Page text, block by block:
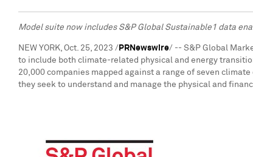
Model suite now includes S&P Global Sustainable1 data
NEW YORK, Oct. 25, 2023 / PRNewswire/ -- S&P Global
to include both climate-related physical and energy
20,000 companies mapped against a range of seven
they seek to understand and manage the physical and